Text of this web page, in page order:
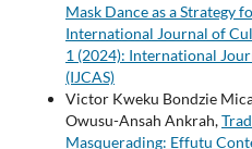
Mask Dance as a Strategy
International Journal of
1 (2024): International
(IJCAS)
Victor Kweku Bondzie
Owusu-Ansah Ankrah,
Masquerading: Effutu